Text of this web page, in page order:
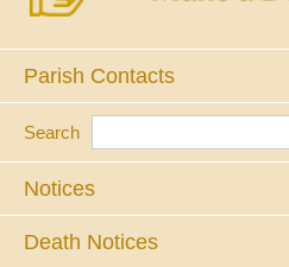
Parish Contacts
Search
Notices
Death Notices